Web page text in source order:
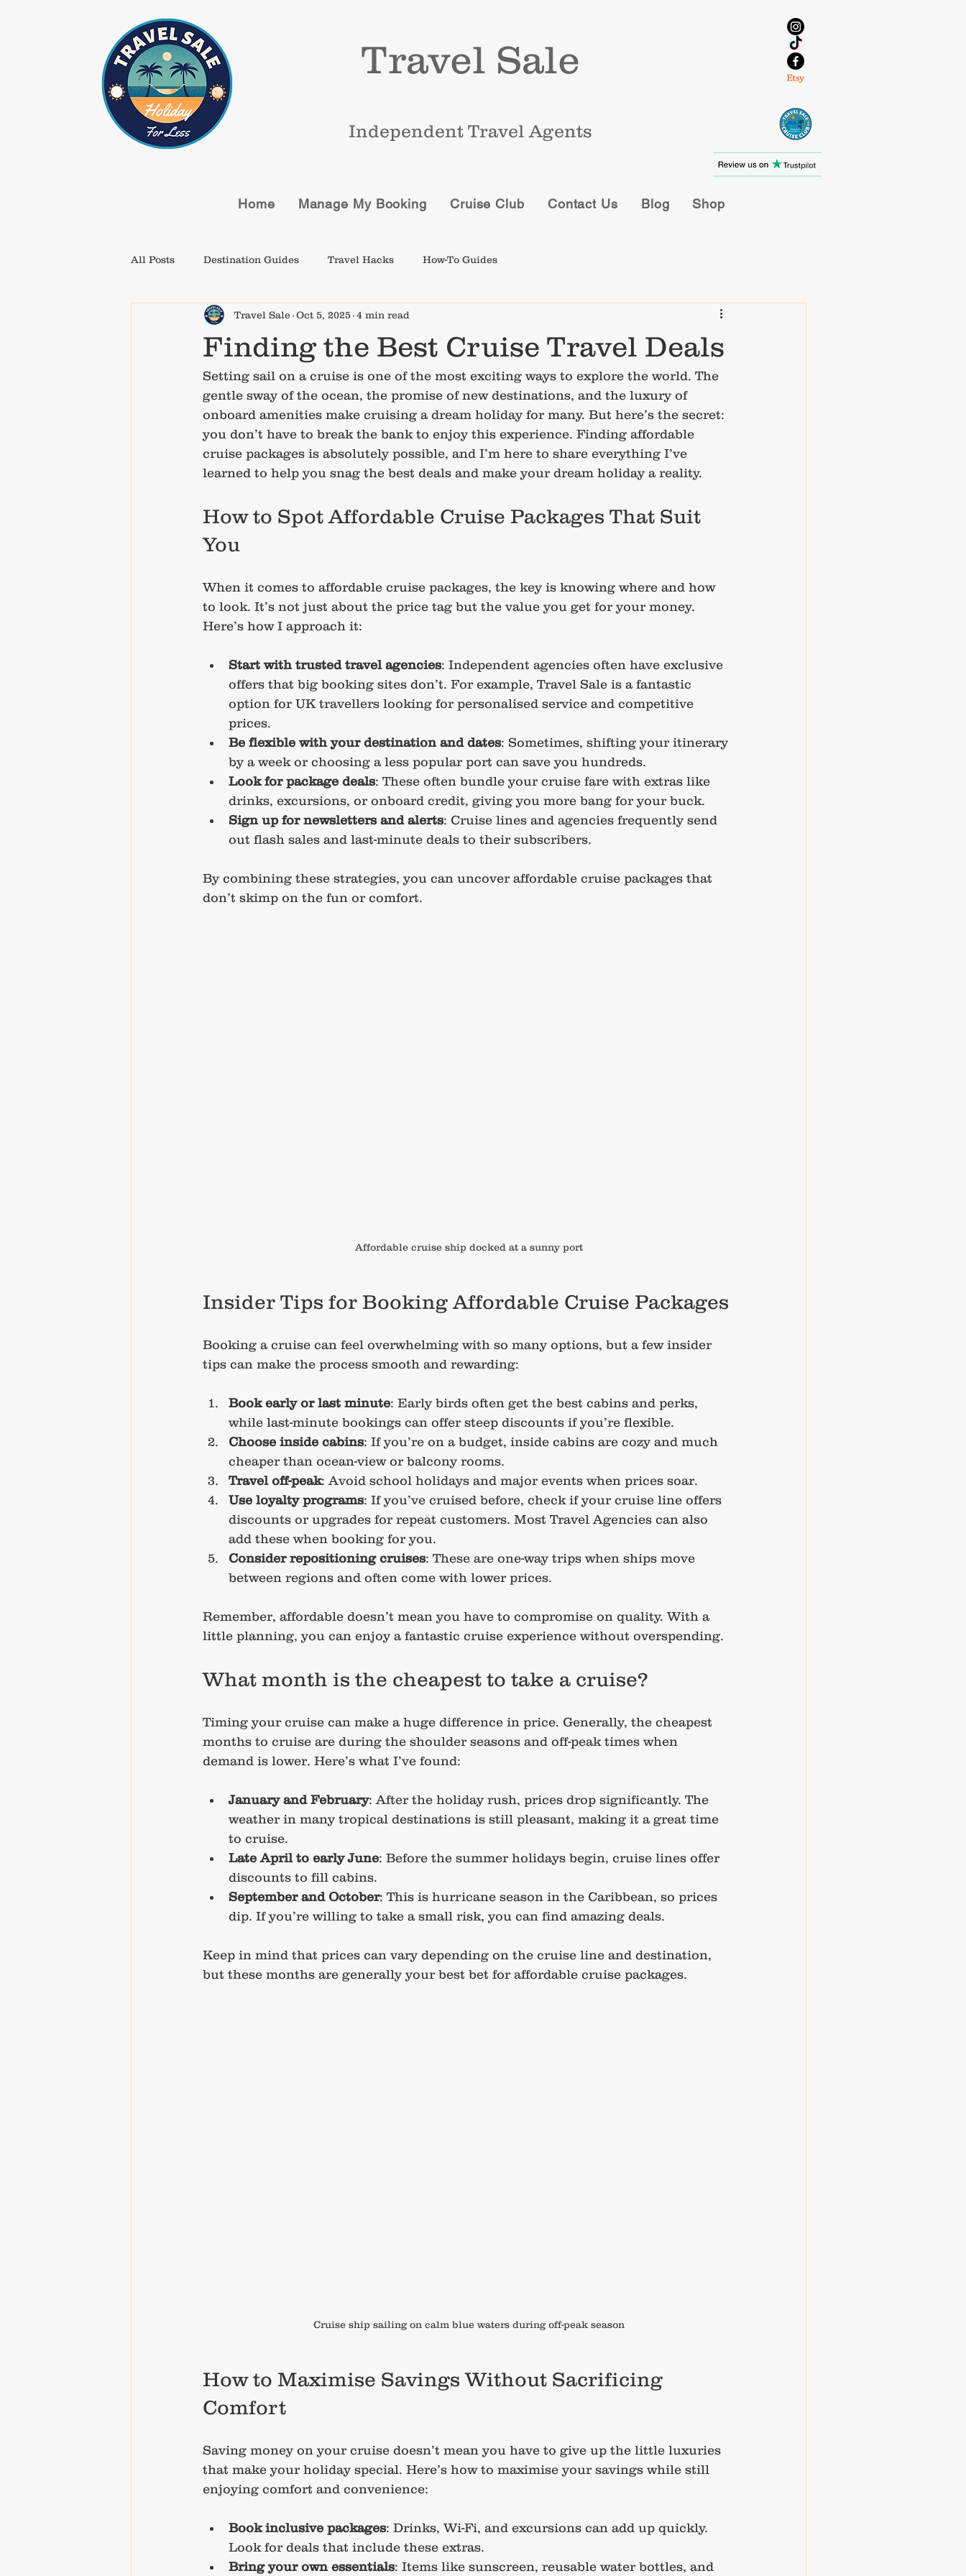
Travel Sale
Independent Travel Agents
Home Manage My Booking Cruise Club Contact Us Blog Shop
All Posts Destination Guides Travel Hacks How-To Guides
Finding the Best Cruise Travel Deals
Travel Sale Oct 5, 2025 4 min read
Setting sail on a cruise is one of the most exciting ways to explore the world. The
gentle sway of the ocean, the promise of new destinations, and the luxury of
onboard amenities make cruising a dream holiday for many. But here’s the secret:
you don’t have to break the bank to enjoy this experience. Finding affordable
cruise packages is absolutely possible, and I’m here to share everything I’ve
learned to help you snag the best deals and make your dream holiday a reality.
How to Spot Affordable Cruise Packages That Suit
You
When it comes to affordable cruise packages, the key is knowing where and how
to look. It’s not just about the price tag but the value you get for your money.
Here’s how I approach it:
Start with trusted travel agencies: Independent agencies often have exclusive
offers that big booking sites don’t. For example, Travel Sale is a fantastic
option for UK travellers looking for personalised service and competitive
prices.
Be flexible with your destination and dates: Sometimes, shifting your itinerary
by a week or choosing a less popular port can save you hundreds.
Look for package deals: These often bundle your cruise fare with extras like
drinks, excursions, or onboard credit, giving you more bang for your buck.
Sign up for newsletters and alerts: Cruise lines and agencies frequently send
out flash sales and last-minute deals to their subscribers.
By combining these strategies, you can uncover affordable cruise packages that
don’t skimp on the fun or comfort.
Affordable cruise ship docked at a sunny port
Insider Tips for Booking Affordable Cruise Packages
Booking a cruise can feel overwhelming with so many options, but a few insider
tips can make the process smooth and rewarding:
Book early or last minute: Early birds often get the best cabins and perks,
while last-minute bookings can offer steep discounts if you’re flexible.
Choose inside cabins: If you’re on a budget, inside cabins are cozy and much
cheaper than ocean-view or balcony rooms.
Travel off-peak: Avoid school holidays and major events when prices soar.
Use loyalty programs: If you’ve cruised before, check if your cruise line offers
discounts or upgrades for repeat customers. Most Travel Agencies can also
add these when booking for you.
Consider repositioning cruises: These are one-way trips when ships move
between regions and often come with lower prices.
Remember, affordable doesn’t mean you have to compromise on quality. With a
little planning, you can enjoy a fantastic cruise experience without overspending.
What month is the cheapest to take a cruise?
Timing your cruise can make a huge difference in price. Generally, the cheapest
months to cruise are during the shoulder seasons and off-peak times when
demand is lower. Here’s what I’ve found:
January and February: After the holiday rush, prices drop significantly. The
weather in many tropical destinations is still pleasant, making it a great time
to cruise.
Late April to early June: Before the summer holidays begin, cruise lines offer
discounts to fill cabins.
September and October: This is hurricane season in the Caribbean, so prices
dip. If you’re willing to take a small risk, you can find amazing deals.
Keep in mind that prices can vary depending on the cruise line and destination,
but these months are generally your best bet for affordable cruise packages.
Cruise ship sailing on calm blue waters during off-peak season
How to Maximise Savings Without Sacrificing
Comfort
Saving money on your cruise doesn’t mean you have to give up the little luxuries
that make your holiday special. Here’s how to maximise your savings while still
enjoying comfort and convenience:
Book inclusive packages: Drinks, Wi-Fi, and excursions can add up quickly.
Look for deals that include these extras.
Bring your own essentials: Items like sunscreen, reusable water bottles, and